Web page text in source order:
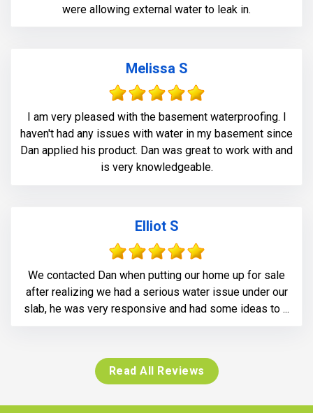
were allowing external water to leak in.
Melissa S
I am very pleased with the basement waterproofing. I
haven't had any issues with water in my basement since
Dan applied his product. Dan was great to work with and
is very knowledgeable.
Elliot S
We contacted Dan when putting our home up for sale
after realizing we had a serious water issue under our
slab, he was very responsive and had some ideas to ...
Read All Reviews